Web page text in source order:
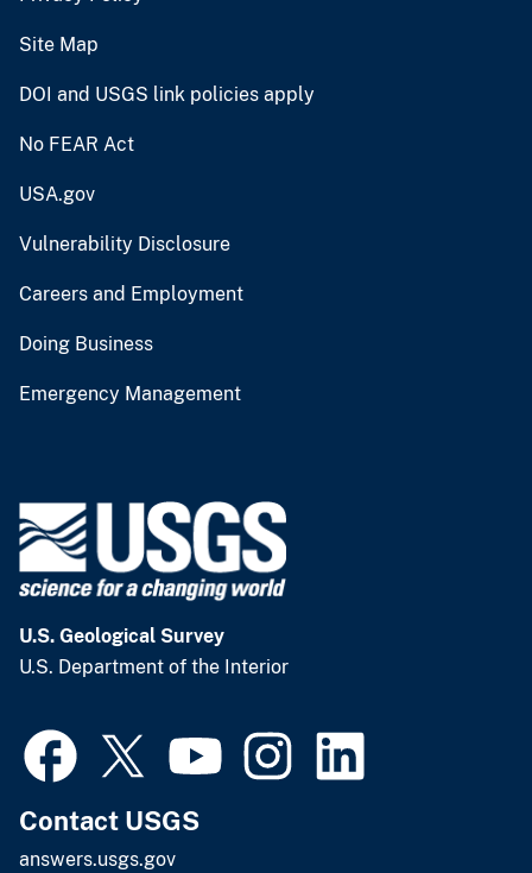
Site Map
DOI and USGS link policies apply
No FEAR Act
USA.gov
Vulnerability Disclosure
Careers and Employment
Doing Business
Emergency Management
U.S. Geological Survey
U.S. Department of the Interior
Contact USGS
answers.usgs.gov